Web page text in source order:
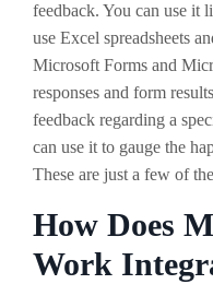
feedback. You can use it
use Excel spreadsheets
Microsoft Forms and
responses and form
feedback regarding a
can use it to gauge the
These are just a few of
How Does
Work